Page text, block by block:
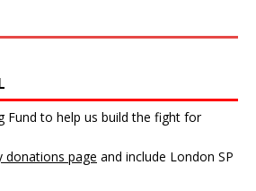
Fund to help us build the fight for
donations page and include London SP